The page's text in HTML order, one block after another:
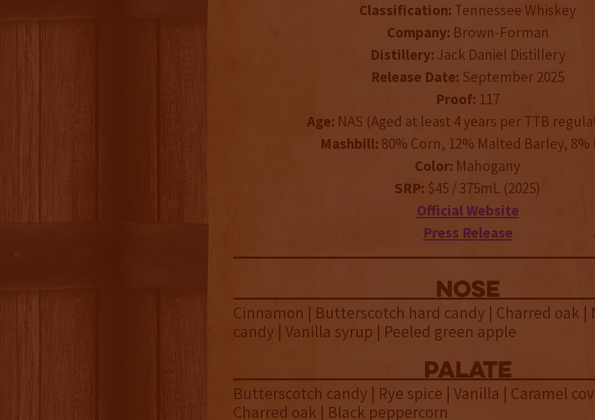
Classification: Tennessee Whiskey
Company: Brown-Forman
Distillery: Jack Daniel Distillery
Release Date: September 2025
Proof: 117
Age: NAS (Aged at least 4 years per TTB
Mashbill: 80% Corn, 12% Malted Barley, 8%
Color: Mahogany
SRP: $45 / 375mL (2025)
Official Website
Press Release
NOSE
Cinnamon | Butterscotch hard candy | Charred oak |
candy | Vanilla syrup | Peeled green apple
palate
Butterscotch candy | Rye spice | Vanilla | Caramel
Charred oak | Black peppercorn